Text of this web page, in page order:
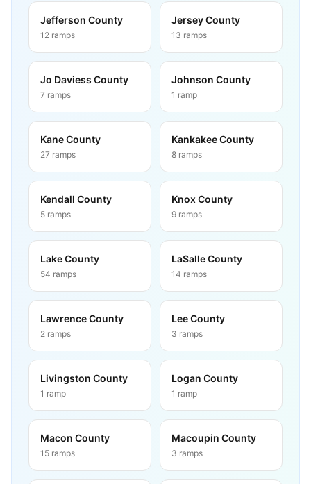
Jefferson County
12 ramps
Jersey County
13 ramps
Jo Daviess County
7 ramps
Johnson County
1 ramp
Kane County
27 ramps
Kankakee County
8 ramps
Kendall County
5 ramps
Knox County
9 ramps
Lake County
54 ramps
LaSalle County
14 ramps
Lawrence County
2 ramps
Lee County
3 ramps
Livingston County
1 ramp
Logan County
1 ramp
Macon County
15 ramps
Macoupin County
3 ramps